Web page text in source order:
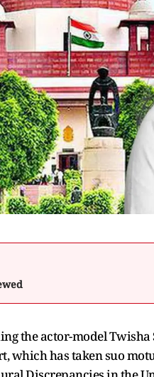
the actor-model Twisha
which has taken suo